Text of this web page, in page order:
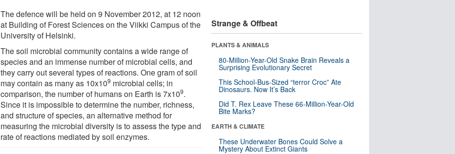
The defence will be held on 9 November 2012, at 12 noon
at Building of Forest Sciences on the Viikki Campus of the
University of Helsinki.
The soil microbial community contains a wide range of
species and an immense number of microbial cells, and
they carry out several types of reactions. One gram of soil
may contain as many as 10x109 microbial cells; in
comparison, the number of humans on Earth is 7x109.
Since it is impossible to determine the number, richness,
and structure of species, an alternative method for
measuring the microbial diversity is to assess the type and
rate of reactions mediated by soil enzymes.
Strange & Offbeat
PLANTS & ANIMALS
80-Million-Year-Old Snake Brain Reveals a
Surprising Evolutionary Secret
This School-Bus-Sized “terror Croc” Ate
Dinosaurs. Now It’s Back
Did T. Rex Leave These 66-Million-Year-Old
Bite Marks?
EARTH & CLIMATE
These Underwater Bones Could Solve a
Mystery About Extinct Giants